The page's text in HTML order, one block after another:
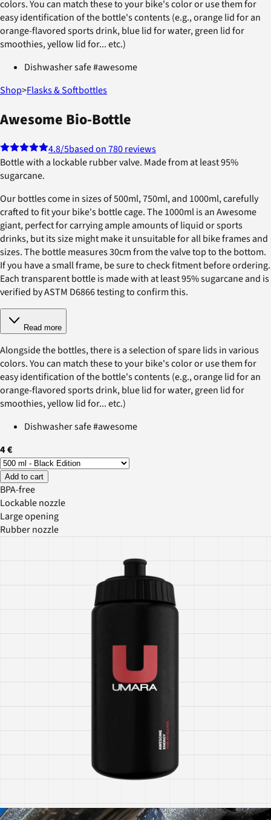
colors. You can match these to your bike's color or use them for
easy identification of the bottle's contents (e.g., orange lid for an
orange-flavored sports drink, blue lid for water, green lid for
smoothies, yellow lid for... etc.)
Dishwasher safe #awesome
Shop>Flasks & Softbottles
Awesome Bio-Bottle
4.8/5based on 780 reviews
Bottle with a lockable rubber valve. Made from at least 95%
sugarcane.
Our bottles come in sizes of 500ml, 750ml, and 1000ml, carefully
crafted to fit your bike's bottle cage. The 1000ml is an Awesome
giant, perfect for carrying ample amounts of liquid or sports
drinks, but its size might make it unsuitable for all bike frames and
sizes. The bottle measures 30cm from the valve top to the bottom.
If you have a small frame, be sure to check fitment before ordering.
Each transparent bottle is made with at least 95% sugarcane and is
verified by ASTM D6866 testing to confirm this.
Read more
Alongside the bottles, there is a selection of spare lids in various
colors. You can match these to your bike's color or use them for
easy identification of the bottle's contents (e.g., orange lid for an
orange-flavored sports drink, blue lid for water, green lid for
smoothies, yellow lid for... etc.)
Dishwasher safe #awesome
4 €
Add to cart
BPA-free
Lockable nozzle
Large opening
Rubber nozzle